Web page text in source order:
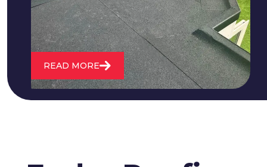
roofs and install entirely new ones.
READ MORE